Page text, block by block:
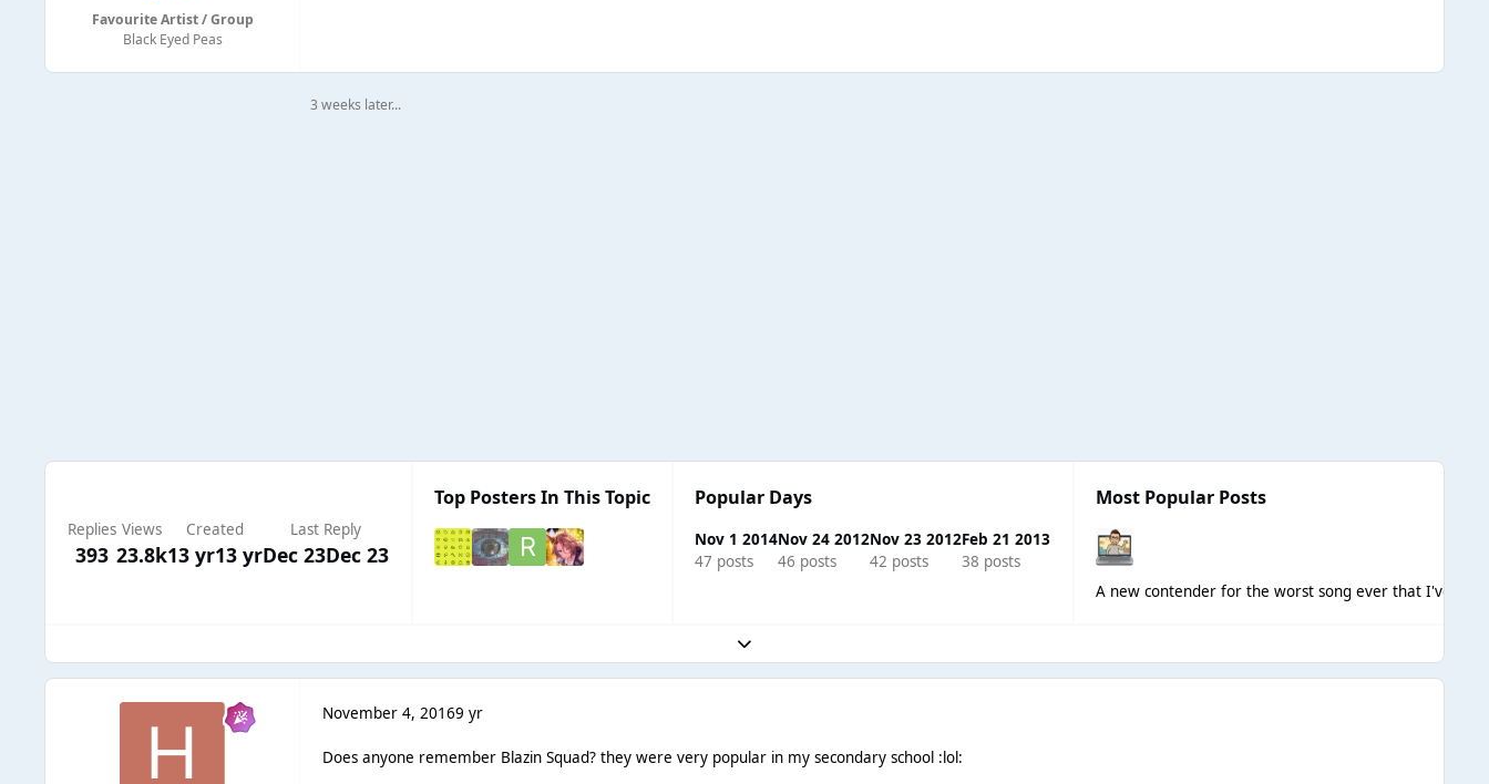
Favourite Artist / Group
Black Eyed Peas
3 weeks later...
Replies
393
Views
23.8k
Created
13 yr13 yr
Last Reply
Dec 23Dec 23
Top Posters In This Topic Popular Days
Nov 1 2014
47 posts
Nov 24 2012
46 posts
Nov 23 2012
42 posts
Feb 21 2013
38 posts
Most Popular Posts
Expand topic overview
November 4, 20169 yr
Does anyone remember Blazin Squad? they were very popular in my secondary school :lol: